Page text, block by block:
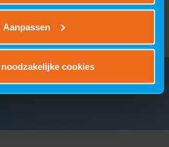
Aanpassen
cookies